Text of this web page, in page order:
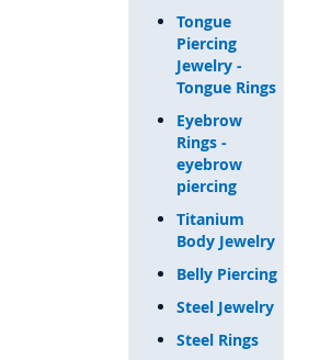
Tongue
Piercing
Jewelry -
Tongue Rings
Eyebrow
Rings -
eyebrow
piercing
Titanium
Body Jewelry
Belly Piercing
Steel Jewelry
Steel Rings